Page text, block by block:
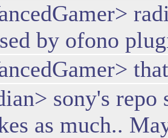
by ofono
sony's
as much..